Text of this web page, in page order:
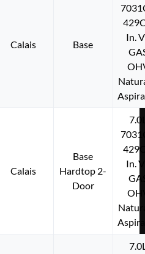
Calais Base
In.
Calais
Base
Hardtop 2-
Door
In.